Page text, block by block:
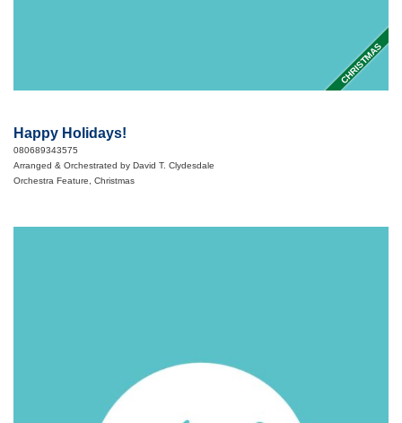
CHRISTMAS
Happy Holidays!
080689343575
Arranged & Orchestrated by David T. Clydesdale
Orchestra Feature, Christmas